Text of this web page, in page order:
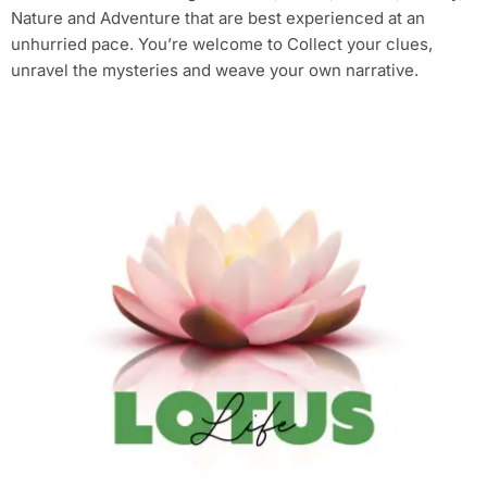
Nature and Adventure that are best experienced at an
unhurried pace. You’re welcome to Collect your clues,
unravel the mysteries and weave your own narrative.